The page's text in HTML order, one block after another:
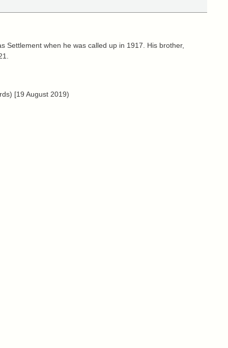
Settlement when he was called up in 1917. His brother,
[19 August 2019)